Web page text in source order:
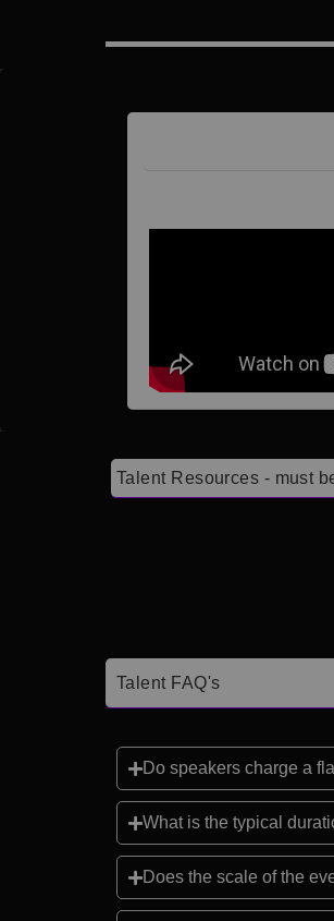
Talent Resources - must
Talent FAQ's
Do speakers charge a
What is the typical
Does the scale of the